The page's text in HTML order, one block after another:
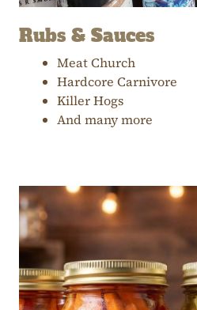
Rubs & Sauces
Meat Church
Hardcore Carnivore
Killer Hogs
And many more